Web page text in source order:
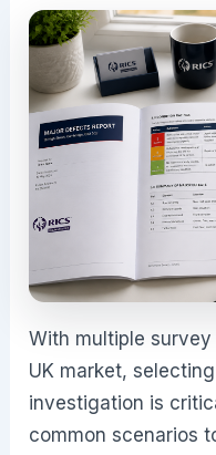
With multiple
UK market,
investigation is
common scenarios